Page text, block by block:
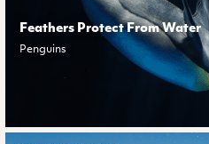
Feathers Protect From Water
Penguins